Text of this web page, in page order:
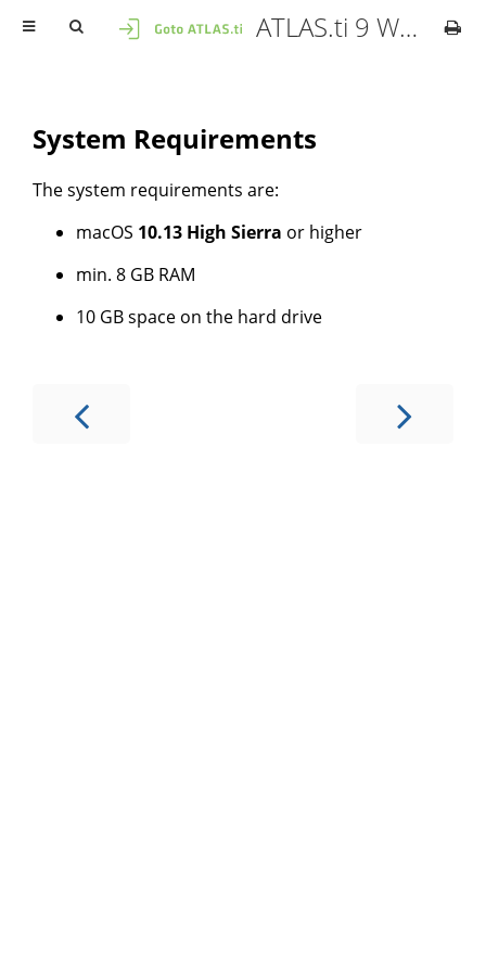
ATLAS.ti 9 Windows - User Manual
System Requirements
The system requirements are:
macOS 10.13 High Sierra or higher
min. 8 GB RAM
10 GB space on the hard drive